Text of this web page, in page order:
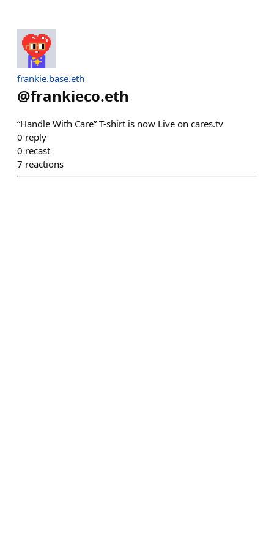
frankie.base.eth
@frankieco.eth
“Handle With Care” T-shirt is now Live on cares.tv
0 reply
0 recast
7 reactions